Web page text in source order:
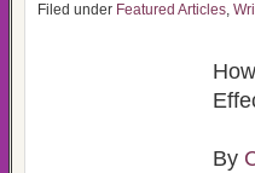
Filed under Featured Articles,
By